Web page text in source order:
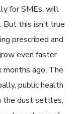
for SMEs, will
But this isn’t true
prescribed and
even faster
ago. The
public health
the dust settles,